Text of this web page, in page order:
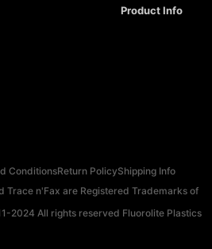
Product Info
ConditionsReturn PolicyShipping Info
Trace n'Fax are Registered Trademarks of
2024 All rights reserved Fluorolite Plastics